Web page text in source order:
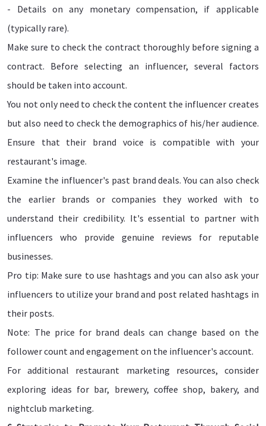
- Details on any monetary compensation, if applicable
(typically rare).
Make sure to check the contract thoroughly before signing a
contract. Before selecting an influencer, several factors
should be taken into account.
You not only need to check the content the influencer creates
but also need to check the demographics of his/her audience.
Ensure that their brand voice is compatible with your
restaurant's image.
Examine the influencer's past brand deals. You can also check
the earlier brands or companies they worked with to
understand their credibility. It's essential to partner with
influencers who provide genuine reviews for reputable
businesses.
Pro tip: Make sure to use hashtags and you can also ask your
influencers to utilize your brand and post related hashtags in
their posts.
Note: The price for brand deals can change based on the
follower count and engagement on the influencer's account.
For additional restaurant marketing resources, consider
exploring ideas for bar, brewery, coffee shop, bakery, and
nightclub marketing.